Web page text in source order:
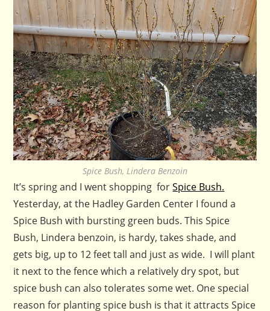
Spice Bush, Lindera Benzoin
It’s spring and I went shopping forSpice Bush.
Yesterday, at the Hadley Garden Center I found a
Spice Bush with bursting green buds. This Spice
Bush, Lindera benzoin, is hardy, takes shade, and
gets big, up to 12 feet tall and just as wide. I will plant
it next to the fence which a relatively dry spot, but
spice bush can also tolerates some wet. One special
reason for planting spice bush is that it attracts Spice